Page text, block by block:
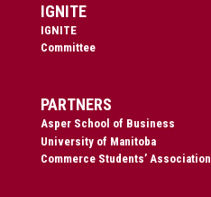
IGNITE
IGNITE
Committee
PARTNERS
Asper School of Business
University of Manitoba
Commerce Students’ Association